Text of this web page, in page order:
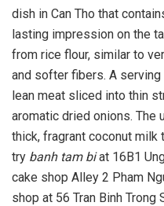
dish in Can Tho that
lasting impression on the
from rice flour, similar to
and softer fibers. A
lean meat sliced into thin
aromatic dried onions. The
thick, fragrant coconut
try banh tam biat 16B1
cake shop Alley 2 Pham
shop at 56 Tran Binh Trong